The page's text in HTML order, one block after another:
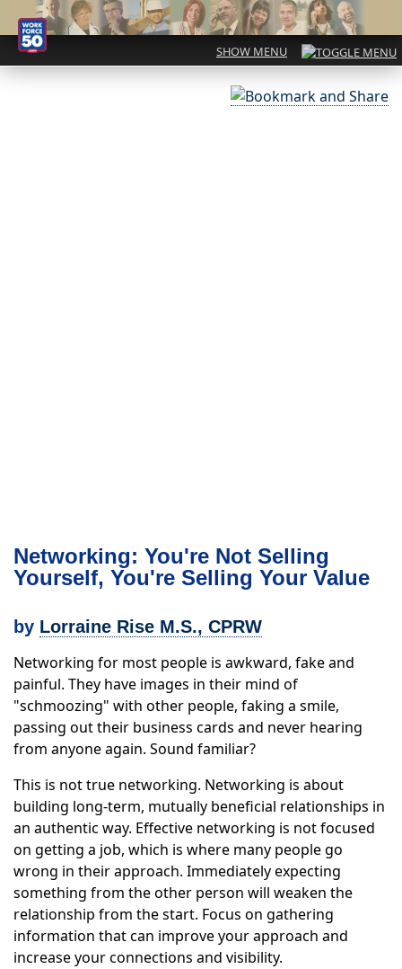
Networking: You're Not Selling
Yourself, You're Selling Your Value
by Lorraine Rise M.S., CPRW
Networking for most people is awkward, fake and
painful. They have images in their mind of
"schmoozing" with other people, faking a smile,
passing out their business cards and never hearing
from anyone again. Sound familiar?
This is not true networking. Networking is about
building long-term, mutually beneficial relationships in
an authentic way. Effective networking is not focused
on getting a job, which is where many people go
wrong in their approach. Immediately expecting
something from the other person will weaken the
relationship from the start. Focus on gathering
information that can improve your approach and
increase your connections and visibility.